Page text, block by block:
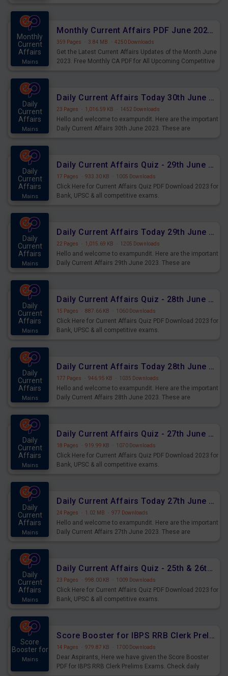
Monthly
Current
Affairs
Mains
Monthly Current Affairs PDF June 2023 - PDF Download
359 Pages · 3.84 MB · 4250 Downloads
Get the Latest Current Affairs Updates of the Month June
2023. Free Monthly CA PDF for All Upcoming Competitive
Daily
Current
Affairs
Mains
Daily Current Affairs Today 30th June 2023 PDF Download
23 Pages · 1,016.59 KB · 1452 Downloads
Hello and welcome to exampundit. Here are the important
Daily Current Affairs 30th June 2023. These are
Daily
Current
Affairs
Mains
Daily Current Affairs Quiz - 29th June 2023 PDF Download
17 Pages · 933.30 KB · 1005 Downloads
Click Here for Current Affairs Quiz PDF Download 2023 for
Bank, UPSC & all competitive exams.
Daily
Current
Affairs
Mains
Daily Current Affairs Today 29th June 2023 PDF Download
22 Pages · 1,015.69 KB · 1205 Downloads
Hello and welcome to exampundit. Here are the important
Daily Current Affairs 29th June 2023. These are
Daily
Current
Affairs
Mains
Daily Current Affairs Quiz - 28th June 2023 PDF Download
15 Pages · 887.66 KB · 1060 Downloads
Click Here for Current Affairs Quiz PDF Download 2023 for
Bank, UPSC & all competitive exams.
Daily
Current
Affairs
Mains
Daily Current Affairs Today 28th June 2023 PDF Download
177 Pages · 946.95 KB · 1035 Downloads
Hello and welcome to exampundit. Here are the important
Daily Current Affairs 28th June 2023. These are
Daily
Current
Affairs
Mains
Daily Current Affairs Quiz - 27th June 2023 PDF Download
18 Pages · 919.99 KB · 1070 Downloads
Click Here for Current Affairs Quiz PDF Download 2023 for
Bank, UPSC & all competitive exams.
Daily
Current
Affairs
Mains
Daily Current Affairs Today 27th June 2023 PDF Download
24 Pages · 1.02 MB · 977 Downloads
Hello and welcome to exampundit. Here are the important
Daily Current Affairs 27th June 2023. These are
Daily
Current
Affairs
Mains
Daily Current Affairs Quiz - 25th & 26th June 2023 PDF Download
23 Pages · 998.00 KB · 1009 Downloads
Click Here for Current Affairs Quiz PDF Download 2023 for
Bank, UPSC & all competitive exams.
Score
Booster for
Mains
Score Booster for IBPS RRB Clerk Prelims Exams Day 5
14 Pages · 979.87 KB · 1700 Downloads
Dear Aspirants, Here we have given the Score Booster
PDF for IBPS RRB Clerk Prelims Exams. Check daily